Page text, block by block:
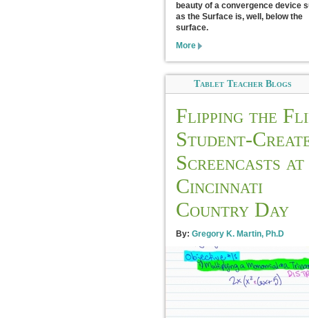
beauty of a convergence device
as the Surface is, well, below the
surface.
More
Tablet Teacher Blogs
Flipping the
Student-
Screencasts at
Cincinnati
Country Day
By: Gregory K. Martin, Ph.D